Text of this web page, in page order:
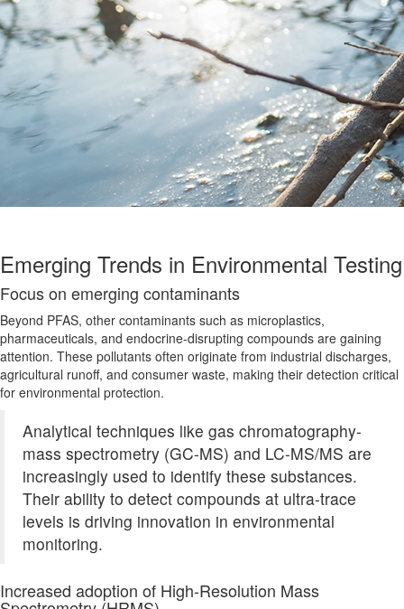
Emerging Trends in Environmental Testing
Focus on emerging contaminants
Beyond PFAS, other contaminants such as microplastics,
pharmaceuticals, and endocrine-disrupting compounds are gaining
attention. These pollutants often originate from industrial discharges,
agricultural runoff, and consumer waste, making their detection critical
for environmental protection.
Analytical techniques like gas chromatography-
mass spectrometry (GC-MS) and LC-MS/MS are
increasingly used to identify these substances.
Their ability to detect compounds at ultra-trace
levels is driving innovation in environmental
monitoring.
Increased adoption of High-Resolution Mass